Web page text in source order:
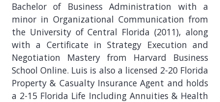
Bachelor of Business Administration with a
minor in Organizational Communication from
the University of Central Florida (2011), along
with a Certificate in Strategy Execution and
Negotiation Mastery from Harvard Business
School Online. Luis is also a licensed 2-20 Florida
Property & Casualty Insurance Agent and holds
a 2-15 Florida Life Including Annuities & Health